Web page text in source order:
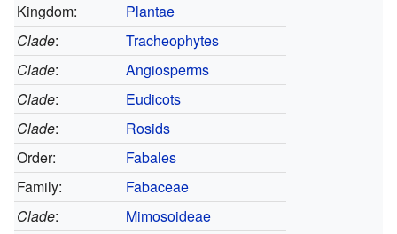
Kingdom:
Plantae
Clade:
Tracheophytes
Clade:
Angiosperms
Clade:
Eudicots
Clade:
Rosids
Order:
Fabales
Family:
Fabaceae
Clade:
Mimosoideae